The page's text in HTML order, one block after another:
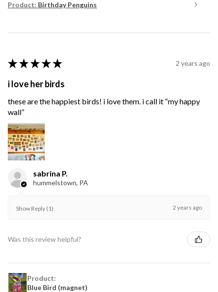
Product: Birthday Penguins
★ ★ ★ ★ ★ 2 years ago
i love her birds
these are the happiest birds! i love them. i call it “my happy
wall”
sabrina P.
hummelstown, PA
Show Reply (1) 2 years ago
Was this review helpful?
Product:
Blue Bird (magnet)